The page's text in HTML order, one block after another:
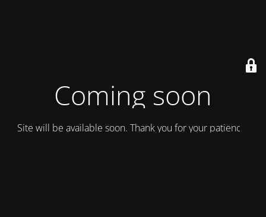
Coming soon
Site will be available soon. Thank you for your patience!